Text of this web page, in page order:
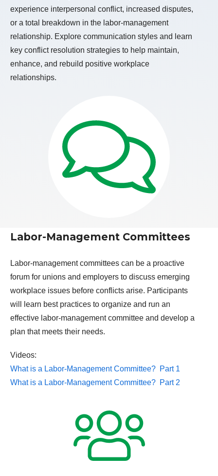
experience interpersonal conflict, increased disputes,
or a total breakdown in the labor-management
relationship. Explore communication styles and learn
key conflict resolution strategies to help maintain,
enhance, and rebuild positive workplace
relationships.
Labor-Management Committees
Labor-management committees can be a proactive
forum for unions and employers to discuss emerging
workplace issues before conflicts arise. Participants
will learn best practices to organize and run an
effective labor-management committee and develop a
plan that meets their needs.
Videos:
What is a Labor-Management Committee? Part 1
What is a Labor-Management Committee? Part 2